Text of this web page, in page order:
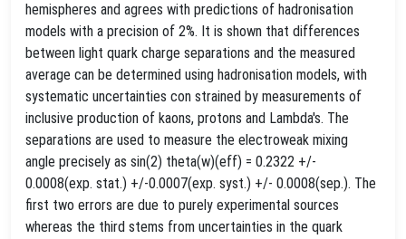
hemispheres and agrees with predictions of hadronisation
models with a precision of 2%. It is shown that differences
between light quark charge separations and the measured
average can be determined using hadronisation models, with
systematic uncertainties con strained by measurements of
inclusive production of kaons, protons and Lambda's. The
separations are used to measure the electroweak mixing
angle precisely as sin(2) theta(w)(eff) = 0.2322 +/-
0.0008(exp. stat.) +/-0.0007(exp. syst.) +/- 0.0008(sep.). The
first two errors are due to purely experimental sources
whereas the third stems from uncertainties in the quark